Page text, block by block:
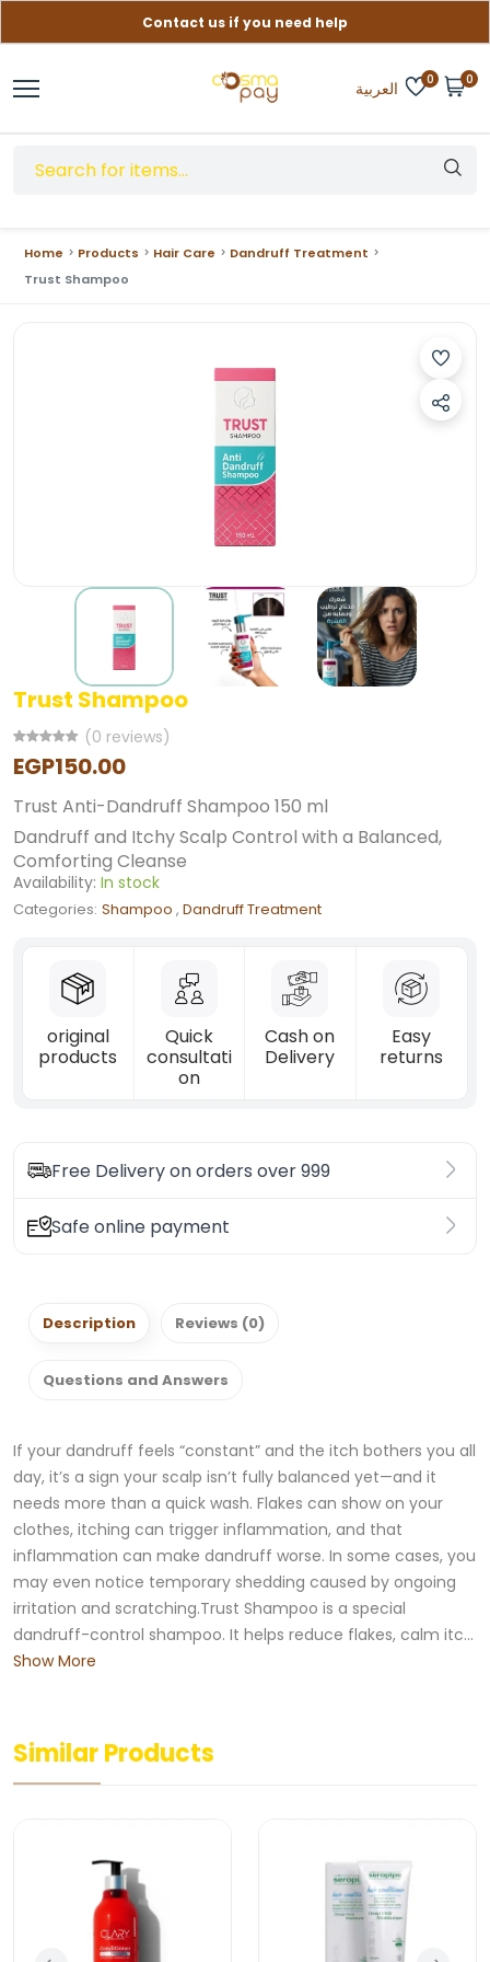
Contact us if you need help
العربية 0 0
Home Products Hair Care
Dandruff Treatment
Trust Shampoo
Trust Shampoo
(0 reviews)
EGP150.00
Trust Anti-Dandruff Shampoo 150 ml
Dandruff and Itchy Scalp Control with a Balanced,
Comforting Cleanse
Availability: In stock
Categories: Shampoo , Dandruff Treatment
original
products
Quick
consultati
on
Cash on
Delivery
Easy
returns
Free Delivery on orders over 999
Safe online payment
Description Reviews (0)
Questions and Answers
If your dandruff feels “constant” and the itch bothers you all
day, it’s a sign your scalp isn’t fully balanced yet—and it
needs more than a quick wash. Flakes can show on your
clothes, itching can trigger inflammation, and that
inflammation can make dandruff worse. In some cases, you
may even notice temporary shedding caused by ongoing
irritation and scratching.Trust Shampoo is a special
dandruff-control shampoo. It helps reduce flakes, calm itc...
Show More
Similar Products